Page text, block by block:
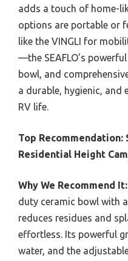
adds a touch of home-
options are portable or
like the VINGLI for
—the SEAFLO’s
bowl, and
a durable, hygienic,
RV life.
Top Recommendation:
Residential Height
Why We Recommend It:
duty ceramic bowl with
reduces residues and
effortless. Its powerful
water, and the